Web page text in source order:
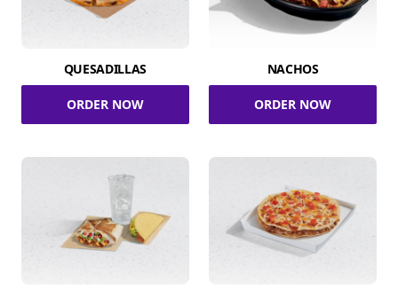
QUESADILLAS
ORDER NOW
NACHOS
ORDER NOW